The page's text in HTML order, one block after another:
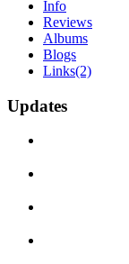
Info
Reviews
Albums
Blogs
Links(2)
Updates